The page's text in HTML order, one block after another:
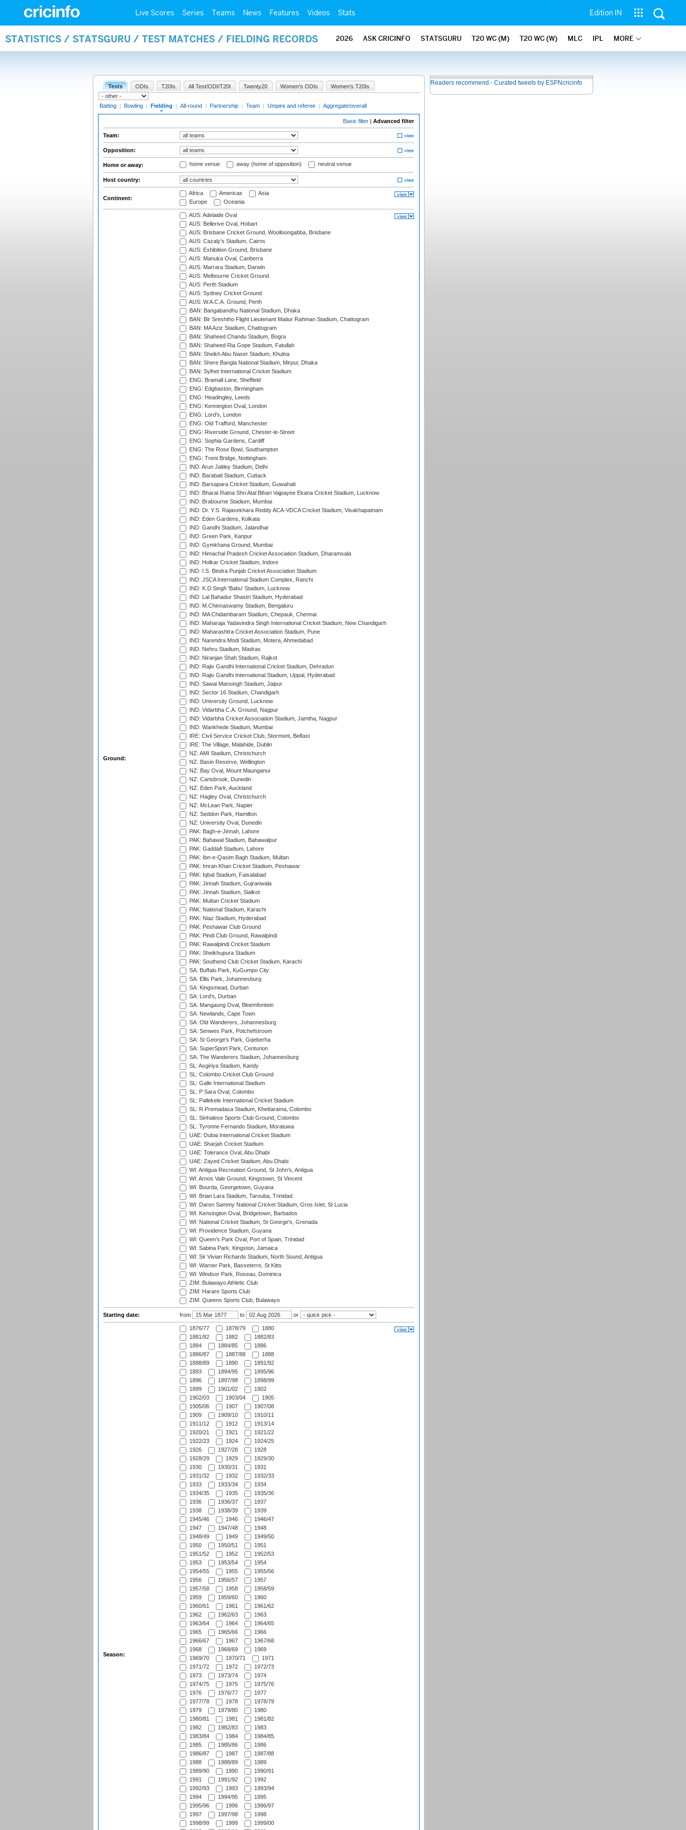
Live Scores Series Teams News Features Videos Stats Edition IN
STATISTICS / STATSGURU / TEST MATCHES / FIELDING RECORDS 2026 ASK CRICINFO STATSGURU T20 WC (M) T20 WC (W) MLC IPL MORE
Tests ODIs T20Is All Test/ODI/T20I Twenty20 Women's ODIs Women's T20Is
Batting | Bowling | Fielding | All-round | Partnership | Team | Umpire and referee | Aggregate/overall
Basic filter | Advanced filter
Team:
Opposition:
Home or away: home venue away (home of opposition) neutral venue
Host country:
Continent:
Africa Americas
Asia
Europe
Oceania
Ground:
AUS: Adelaide Oval
AUS: Bellerive Oval, Hobart
AUS: Brisbane Cricket Ground, Woolloongabba, Brisbane
AUS: Cazaly's Stadium, Cairns
AUS: Exhibition Ground, Brisbane
AUS: Manuka Oval, Canberra
AUS: Marrara Stadium, Darwin
AUS: Melbourne Cricket Ground
AUS: Perth Stadium
AUS: Sydney Cricket Ground
AUS: W.A.C.A. Ground, Perth
BAN: Bangabandhu National Stadium, Dhaka
BAN: Bir Sreshtho Flight Lieutenant Matiur Rahman Stadium, Chattogram
BAN: MA Aziz Stadium, Chattogram
BAN: Shaheed Chandu Stadium, Bogra
BAN: Shaheed Ria Gope Stadium, Fatullah
BAN: Sheikh Abu Naser Stadium, Khulna
BAN: Shere Bangla National Stadium, Mirpur, Dhaka
BAN: Sylhet International Cricket Stadium
ENG: Bramall Lane, Sheffield
ENG: Edgbaston, Birmingham
ENG: Headingley, Leeds
ENG: Kennington Oval, London
ENG: Lord's, London
ENG: Old Trafford, Manchester
ENG: Riverside Ground, Chester-le-Street
ENG: Sophia Gardens, Cardiff
ENG: The Rose Bowl, Southampton
ENG: Trent Bridge, Nottingham
IND: Arun Jaitley Stadium, Delhi
IND: Barabati Stadium, Cuttack
IND: Barsapara Cricket Stadium, Guwahati
IND: Bharat Ratna Shri Atal Bihari Vajpayee Ekana Cricket Stadium, Lucknow
IND: Brabourne Stadium, Mumbai
IND: Dr. Y.S. Rajasekhara Reddy ACA-VDCA Cricket Stadium, Visakhapatnam
IND: Eden Gardens, Kolkata
IND: Gandhi Stadium, Jalandhar
IND: Green Park, Kanpur
IND: Gymkhana Ground, Mumbai
IND: Himachal Pradesh Cricket Association Stadium, Dharamsala
IND: Holkar Cricket Stadium, Indore
IND: I.S. Bindra Punjab Cricket Association Stadium
IND: JSCA International Stadium Complex, Ranchi
IND: K.D.Singh 'Babu' Stadium, Lucknow
IND: Lal Bahadur Shastri Stadium, Hyderabad
IND: M.Chinnaswamy Stadium, Bengaluru
IND: MA Chidambaram Stadium, Chepauk, Chennai
IND: Maharaja Yadavindra Singh International Cricket Stadium, New Chandigarh
IND: Maharashtra Cricket Association Stadium, Pune
IND: Narendra Modi Stadium, Motera, Ahmedabad
IND: Nehru Stadium, Madras
IND: Niranjan Shah Stadium, Rajkot
IND: Rajiv Gandhi International Cricket Stadium, Dehradun
IND: Rajiv Gandhi International Stadium, Uppal, Hyderabad
IND: Sawai Mansingh Stadium, Jaipur
IND: Sector 16 Stadium, Chandigarh
IND: University Ground, Lucknow
IND: Vidarbha C.A. Ground, Nagpur
IND: Vidarbha Cricket Association Stadium, Jamtha, Nagpur
IND: Wankhede Stadium, Mumbai
IRE: Civil Service Cricket Club, Stormont, Belfast
IRE: The Village, Malahide, Dublin
NZ: AMI Stadium, Christchurch
NZ: Basin Reserve, Wellington
NZ: Bay Oval, Mount Maunganui
NZ: Carisbrook, Dunedin
NZ: Eden Park, Auckland
NZ: Hagley Oval, Christchurch
NZ: McLean Park, Napier
NZ: Seddon Park, Hamilton
NZ: University Oval, Dunedin
PAK: Bagh-e-Jinnah, Lahore
PAK: Bahawal Stadium, Bahawalpur
PAK: Gaddafi Stadium, Lahore
PAK: Ibn-e-Qasim Bagh Stadium, Multan
PAK: Imran Khan Cricket Stadium, Peshawar
PAK: Iqbal Stadium, Faisalabad
PAK: Jinnah Stadium, Gujranwala
PAK: Jinnah Stadium, Sialkot
PAK: Multan Cricket Stadium
PAK: National Stadium, Karachi
PAK: Niaz Stadium, Hyderabad
PAK: Peshawar Club Ground
PAK: Pindi Club Ground, Rawalpindi
PAK: Rawalpindi Cricket Stadium
PAK: Sheikhupura Stadium
PAK: Southend Club Cricket Stadium, Karachi
SA: Buffalo Park, KuGumpo City
SA: Ellis Park, Johannesburg
SA: Kingsmead, Durban
SA: Lord's, Durban
SA: Mangaung Oval, Bloemfontein
SA: Newlands, Cape Town
SA: Old Wanderers, Johannesburg
SA: Senwes Park, Potchefstroom
SA: St George's Park, Gqeberha
SA: SuperSport Park, Centurion
SA: The Wanderers Stadium, Johannesburg
SL: Asgiriya Stadium, Kandy
SL: Colombo Cricket Club Ground
SL: Galle International Stadium
SL: P Sara Oval, Colombo
SL: Pallekele International Cricket Stadium
SL: R.Premadasa Stadium, Khettarama, Colombo
SL: Sinhalese Sports Club Ground, Colombo
SL: Tyronne Fernando Stadium, Moratuwa
UAE: Dubai International Cricket Stadium
UAE: Sharjah Cricket Stadium
UAE: Tolerance Oval, Abu Dhabi
UAE: Zayed Cricket Stadium, Abu Dhabi
WI: Antigua Recreation Ground, St John's, Antigua
WI: Arnos Vale Ground, Kingstown, St Vincent
WI: Bourda, Georgetown, Guyana
WI: Brian Lara Stadium, Tarouba, Trinidad
WI: Daren Sammy National Cricket Stadium, Gros Islet, St Lucia
WI: Kensington Oval, Bridgetown, Barbados
WI: National Cricket Stadium, St George's, Grenada
WI: Providence Stadium, Guyana
WI: Queen's Park Oval, Port of Spain, Trinidad
WI: Sabina Park, Kingston, Jamaica
WI: Sir Vivian Richards Stadium, North Sound, Antigua
WI: Warner Park, Basseterre, St Kitts
WI: Windsor Park, Roseau, Dominica
ZIM: Bulawayo Athletic Club
ZIM: Harare Sports Club
ZIM: Queens Sports Club, Bulawayo
Starting date: from to or
Season:
1876/77 1878/79
1880
1881/82
1882
1882/83
1884
1884/85
1886
1886/87
1887/88
1888
1888/89
1890
1891/92
1893
1894/95
1895/96
1896
1897/98
1898/99
1899
1901/02
1902
1902/03
1903/04
1905
1905/06
1907
1907/08
1909
1909/10
1910/11
1911/12
1912
1913/14
1920/21
1921
1921/22
1922/23
1924
1924/25
1926
1927/28
1928
1928/29
1929
1929/30
1930
1930/31
1931
1931/32
1932
1932/33
1933
1933/34
1934
1934/35
1935
1935/36
1936
1936/37
1937
1938
1938/39
1939
1945/46
1946
1946/47
1947
1947/48
1948
1948/49
1949
1949/50
1950
1950/51
1951
1951/52
1952
1952/53
1953
1953/54
1954
1954/55
1955
1955/56
1956
1956/57
1957
1957/58
1958
1958/59
1959
1959/60
1960
1960/61
1961
1961/62
1962
1962/63
1963
1963/64
1964
1964/65
1965
1965/66
1966
1966/67
1967
1967/68
1968
1968/69
1969
1969/70
1970/71
1971
1971/72
1972
1972/73
1973
1973/74
1974
1974/75
1975
1975/76
1976
1976/77
1977
1977/78
1978
1978/79
1979
1979/80
1980
1980/81
1981
1981/82
1982
1982/83
1983
1983/84
1984
1984/85
1985
1985/86
1986
1986/87
1987
1987/88
1988
1988/89
1989
1989/90
1990
1990/91
1991
1991/92
1992
1992/93
1993
1993/94
1994
1994/95
1995
1995/96
1996
1996/97
1997
1997/98
1998
1998/99
1999
1999/00
Readers recommend - Curated tweets by ESPNcricinfo